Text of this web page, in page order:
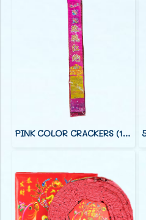
PINK COLOR CRACKERS (12 FOOT)